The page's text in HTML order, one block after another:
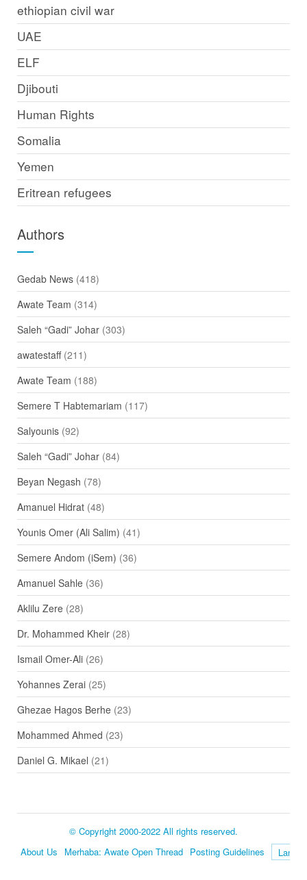
ethiopian civil war
UAE
ELF
Djibouti
Human Rights
Somalia
Yemen
Eritrean refugees
Authors
Gedab News(418)
Awate Team (314)
Saleh “Gadi” Johar(303)
awatestaff(211)
Awate Team (188)
Semere T Habtemariam (117)
Salyounis(92)
Saleh “Gadi” Johar(84)
Beyan Negash (78)
Amanuel Hidrat(48)
Younis Omer (Ali Salim) (41)
Semere Andom (iSem) (36)
Amanuel Sahle(36)
Aklilu Zere(28)
Dr. Mohammed Kheir(28)
Ismail Omer-Ali(26)
Yohannes Zerai(25)
Ghezae Hagos Berhe(23)
Mohammed Ahmed (23)
Daniel G. Mikael (21)
© Copyright 2000-2022 All rights reserved.
About Us
Merhaba: Awate Open Thread Posting Guidelines
Language